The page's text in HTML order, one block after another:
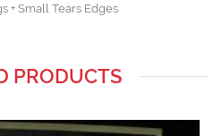
+ Small Tears Edges
PRODUCTS